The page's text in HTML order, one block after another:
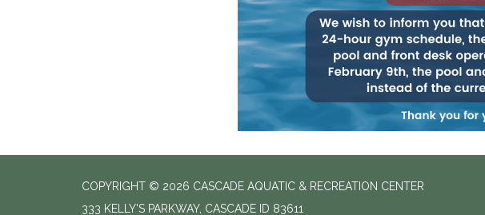
COPYRIGHT © 2026 CASCADE AQUATIC & RECREATION CENTER
333 KELLY'S PARKWAY, CASCADE ID 83611